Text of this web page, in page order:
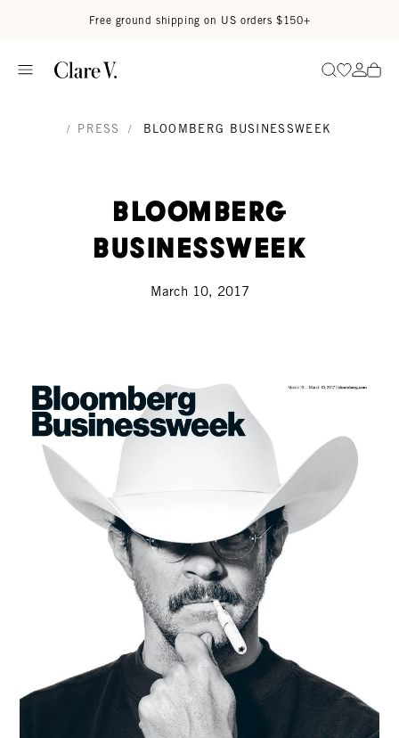
Free ground shipping on US orders $150+
SearchGo to
Go
/ PRESS / BLOOMBERG BUSINESSWEEK
Bloomberg
Businessweek
March 10, 2017